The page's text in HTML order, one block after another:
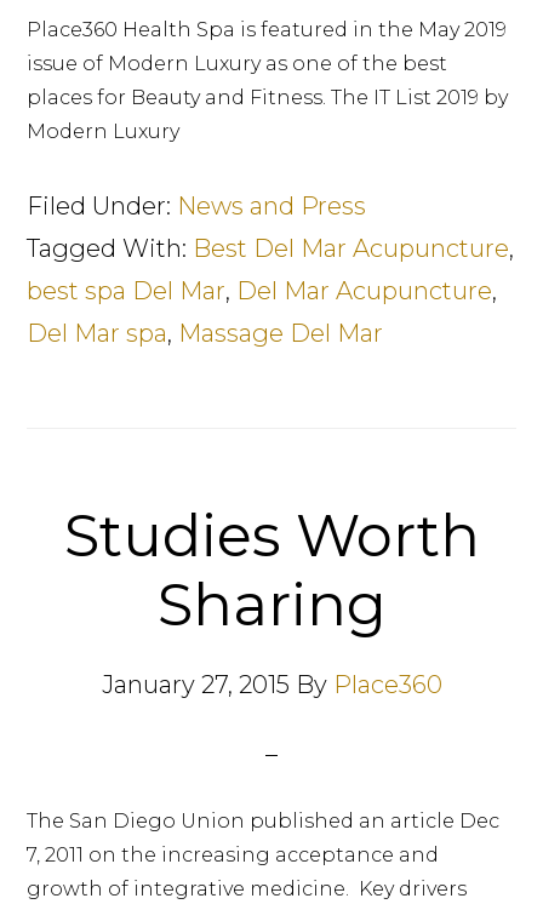
Place360 Health Spa is featured in the May 2019
issue of Modern Luxury as one of the best
places for Beauty and Fitness. The IT List 2019 by
Modern Luxury
Filed Under: News and Press
Tagged With: Best Del Mar Acupuncture,
best spa Del Mar, Del Mar Acupuncture,
Del Mar spa, Massage Del Mar
Studies Worth
Sharing
January 27, 2015 By Place360
The San Diego Union published an article Dec
7, 2011 on the increasing acceptance and
growth of integrative medicine. Key drivers